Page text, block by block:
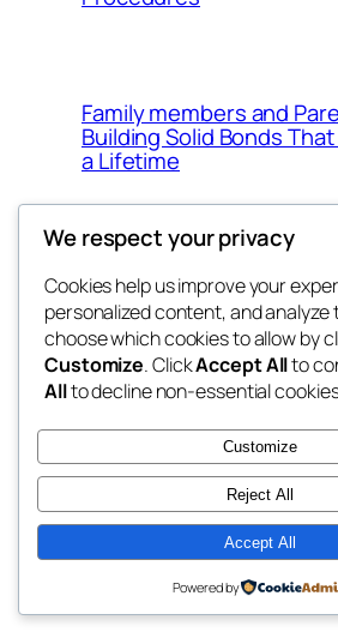
Family members and
Building Solid Bonds
a Lifetime
win help
the help
Twenty Twenty-Five
We respect your privacy
Cookies help us improve your
personalized content, and analyze
choose which cookies to allow by
Customize. ClickAccept Allto
Allto decline non-essential
Customize
Reject All
Accept All
Powered by